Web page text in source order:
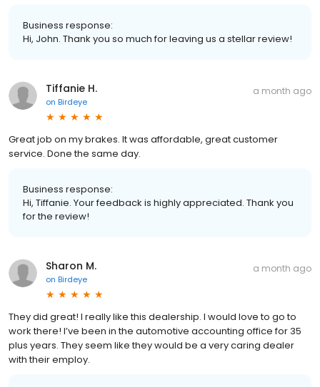
Business response:
Hi, John. Thank you so much for leaving us a stellar review!
Tiffanie H.
on Birdeye
a month ago
Great job on my brakes. It was affordable, great customer
service. Done the same day.
Business response:
Hi, Tiffanie. Your feedback is highly appreciated. Thank you
for the review!
Sharon M.
on Birdeye
a month ago
They did great! I really like this dealership. I would love to go to
work there! I’ve been in the automotive accounting office for 35
plus years. They seem like they would be a very caring dealer
with their employ.